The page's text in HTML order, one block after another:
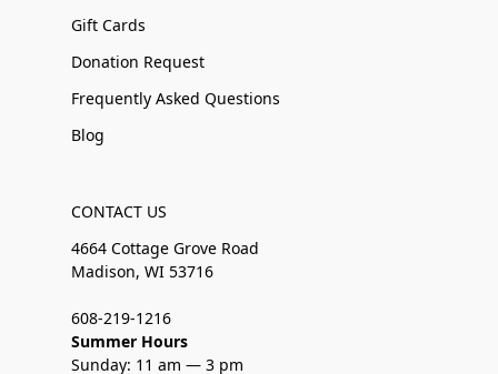
Gift Cards
Donation Request
Frequently Asked Questions
Blog
CONTACT US
4664 Cottage Grove Road
Madison, WI 53716
608-219-1216
Summer Hours
Sunday: 11 am — 3 pm